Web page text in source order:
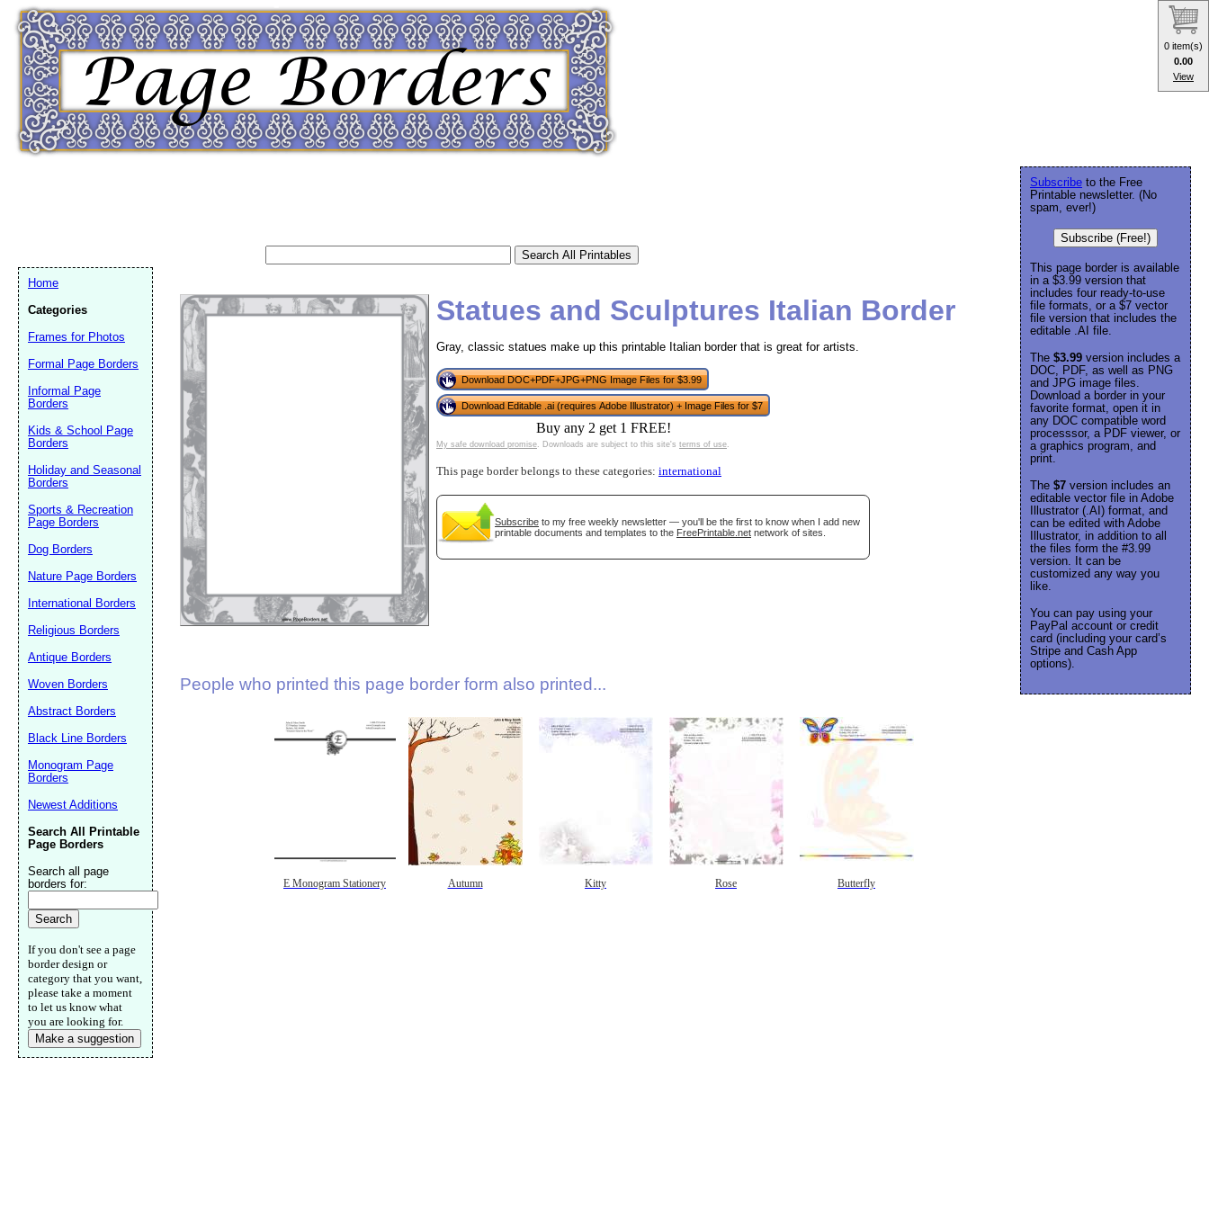
Statues and Sculptures Italian Border
Gray, classic statues make up this printable Italian border that is great for artists.
Download DOC+PDF+JPG+PNG Image Files for $3.99
Download Editable .ai (requires Adobe Illustrator) + Image Files for $7
Buy any 2 get 1 FREE!
My safe download promise. Downloads are subject to this site's terms of use.
This page border belongs to these categories: international
Subscribe to my free weekly newsletter — you'll be the first to know when I add new
printable documents and templates to the FreePrintable.net network of sites.
People who printed this page border form also printed...
E Monogram Stationery Autumn Kitty Rose Butterfly
Subscribe to the Free
Printable newsletter. (No
spam, ever!)
Subscribe (Free!)
This page border is available
in a $3.99 version that
includes four ready-to-use
file formats, or a $7 vector
file version that includes the
editable .AI file.
The $3.99 version includes a
DOC, PDF, as well as PNG
and JPG image files.
Download a border in your
favorite format, open it in
any DOC compatible word
processsor, a PDF viewer, or
a graphics program, and
print.
The $7 version includes an
editable vector file in Adobe
Illustrator (.AI) format, and
can be edited with Adobe
Illustrator, in addition to all
the files form the #3.99
version. It can be
customized any way you
like.
You can pay using your
PayPal account or credit
card (including your card’s
Stripe and Cash App
options).
Home
Categories
Frames for Photos
Formal Page Borders
Informal Page
Borders
Kids & School Page
Borders
Holiday and Seasonal
Borders
Sports & Recreation
Page Borders
Dog Borders
Nature Page Borders
International Borders
Religious Borders
Antique Borders
Woven Borders
Abstract Borders
Black Line Borders
Monogram Page
Borders
Newest Additions
Search All Printable
Page Borders
Search all page
borders for:
If you don't see a page
border design or
category that you want,
please take a moment
to let us know what
you are looking for.
Make a suggestion
(optional)
Submit Suggestion
0 item(s)
0.00
View